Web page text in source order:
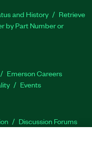
and History
Retrieve
by Part Number or
Emerson Careers
Events
Discussion Forums